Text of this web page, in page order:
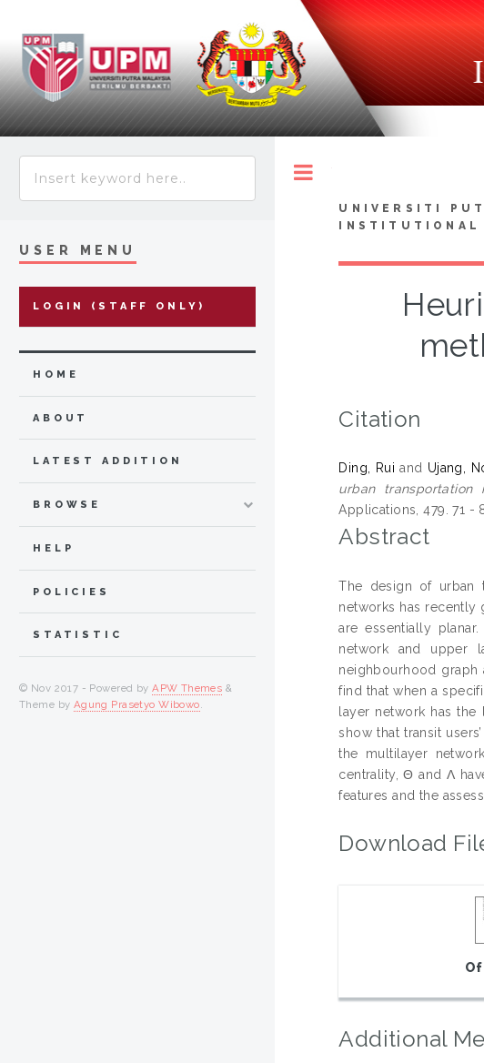
UNIVERSITI
INSTITUTIONAL
Citation
Ding, Rui and Ujang,
urban transportation
Applications, 479. 71 -
Abstract
The design of urban
networks has recently
are essentially
network and upper
neighbourhood graph
find that when a
layer network has the
show that transit
the multilayer
centrality, Θ and Λ
features and the
Download
Additional
USER MENU
LOGIN (STAFF ONLY)
HOME
ABOUT
LATEST ADDITION
BROWSE
HELP
POLICIES
STATISTIC
© Nov 2017 - Powered byAPW Themes &
Theme by Agung Prasetyo Wibowo.